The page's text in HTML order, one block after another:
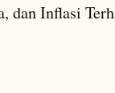
Inflasi